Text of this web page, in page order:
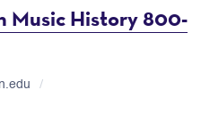
Music History 800-